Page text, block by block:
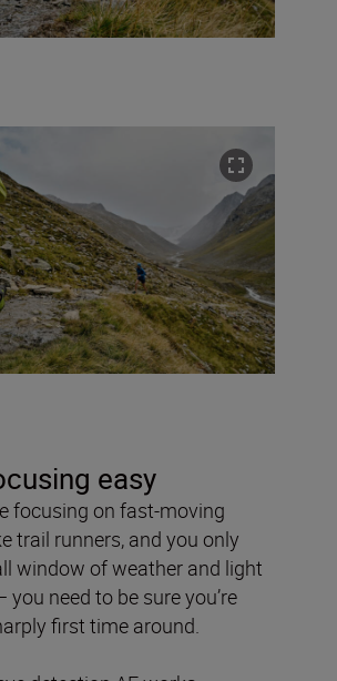
easy
focusing on fast-moving
trail runners, and you only
window of weather and light
need to be sure you’re
first time around.